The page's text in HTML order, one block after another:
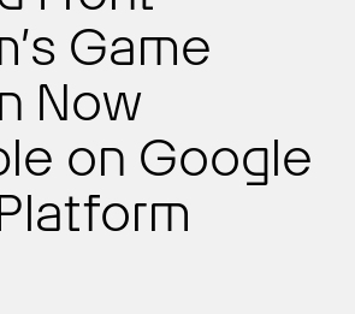
Game
Now
on Google